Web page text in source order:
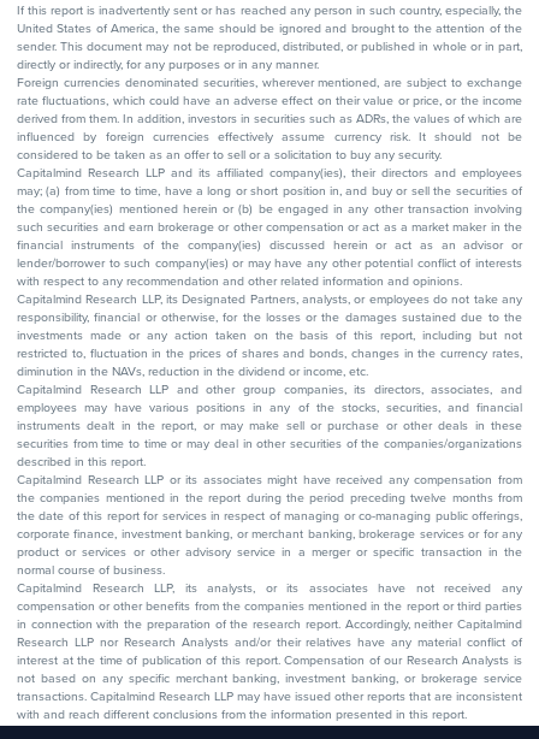
If this report is inadvertently sent or has reached any person in such country, especially, the
United States of America, the same should be ignored and brought to the attention of the
sender. This document may not be reproduced, distributed, or published in whole or in part,
directly or indirectly, for any purposes or in any manner.
Foreign currencies denominated securities, wherever mentioned, are subject to exchange
rate fluctuations, which could have an adverse effect on their value or price, or the income
derived from them. In addition, investors in securities such as ADRs, the values of which are
influenced by foreign currencies effectively assume currency risk. It should not be
considered to be taken as an offer to sell or a solicitation to buy any security.
Capitalmind Research LLP and its affiliated company(ies), their directors and employees
may; (a) from time to time, have a long or short position in, and buy or sell the securities of
the company(ies) mentioned herein or (b) be engaged in any other transaction involving
such securities and earn brokerage or other compensation or act as a market maker in the
financial instruments of the company(ies) discussed herein or act as an advisor or
lender/borrower to such company(ies) or may have any other potential conflict of interests
with respect to any recommendation and other related information and opinions.
Capitalmind Research LLP, its Designated Partners, analysts, or employees do not take any
responsibility, financial or otherwise, for the losses or the damages sustained due to the
investments made or any action taken on the basis of this report, including but not
restricted to, fluctuation in the prices of shares and bonds, changes in the currency rates,
diminution in the NAVs, reduction in the dividend or income, etc.
Capitalmind Research LLP and other group companies, its directors, associates, and
employees may have various positions in any of the stocks, securities, and financial
instruments dealt in the report, or may make sell or purchase or other deals in these
securities from time to time or may deal in other securities of the companies/organizations
described in this report.
Capitalmind Research LLP or its associates might have received any compensation from
the companies mentioned in the report during the period preceding twelve months from
the date of this report for services in respect of managing or co-managing public offerings,
corporate finance, investment banking, or merchant banking, brokerage services or for any
product or services or other advisory service in a merger or specific transaction in the
normal course of business.
Capitalmind Research LLP, its analysts, or its associates have not received any
compensation or other benefits from the companies mentioned in the report or third parties
in connection with the preparation of the research report. Accordingly, neither Capitalmind
Research LLP nor Research Analysts and/or their relatives have any material conflict of
interest at the time of publication of this report. Compensation of our Research Analysts is
not based on any specific merchant banking, investment banking, or brokerage service
transactions. Capitalmind Research LLP may have issued other reports that are inconsistent
with and reach different conclusions from the information presented in this report.